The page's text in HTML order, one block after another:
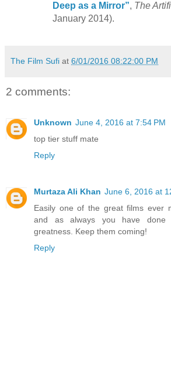
Deep as a Mirror”, The
January 2014).
The Film Sufi at 6/01/2016 08:22:00 PM
2 comments:
Unknown June 4, 2016 at 7:54 PM
top tier stuff mate
Reply
Murtaza Ali Khan June 6, 2016 at
Easily one of the great films ever
and as always you have done
greatness. Keep them coming!
Reply